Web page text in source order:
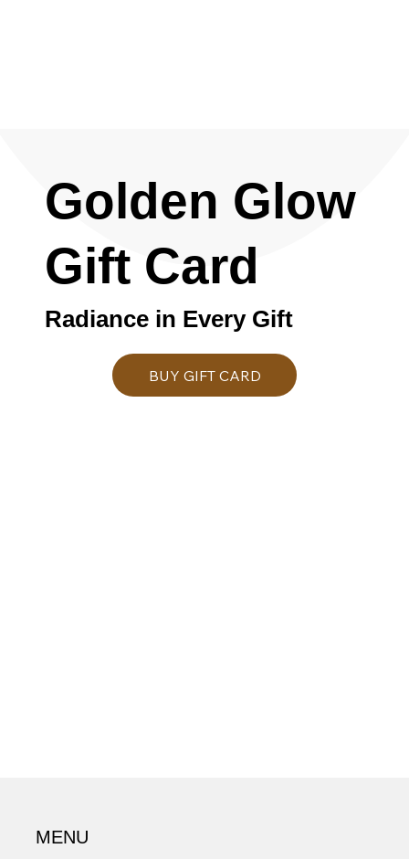
Golden Glow
Gift Card
Radiance in Every Gift
BUY GIFT CARD
MENU